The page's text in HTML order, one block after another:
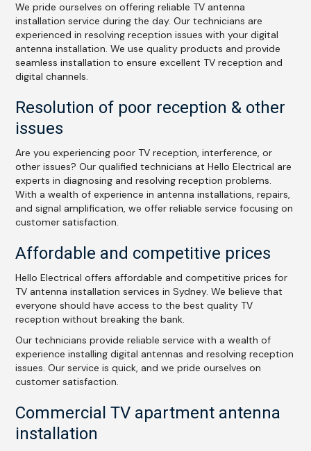
We pride ourselves on offering reliable TV antenna
installation service during the day. Our technicians are
experienced in resolving reception issues with your digital
antenna installation. We use quality products and provide
seamless installation to ensure excellent TV reception and
digital channels.
Resolution of poor reception & other
issues
Are you experiencing poor TV reception, interference, or
other issues? Our qualified technicians at Hello Electrical are
experts in diagnosing and resolving reception problems.
With a wealth of experience in antenna installations, repairs,
and signal amplification, we offer reliable service focusing on
customer satisfaction.
Affordable and competitive prices
Hello Electrical offers affordable and competitive prices for
TV antenna installation services in Sydney. We believe that
everyone should have access to the best quality TV
reception without breaking the bank.
Our technicians provide reliable service with a wealth of
experience installing digital antennas and resolving reception
issues. Our service is quick, and we pride ourselves on
customer satisfaction.
Commercial TV apartment antenna
installation